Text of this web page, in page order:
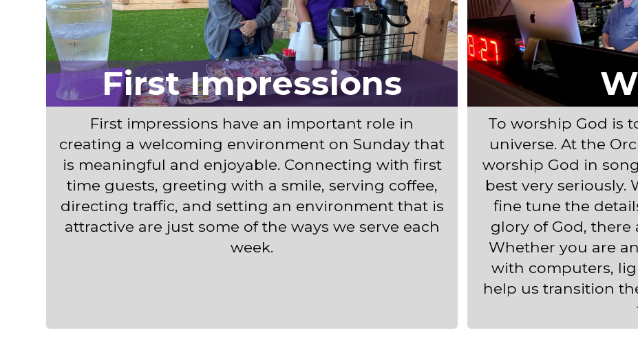
First Impressions
First impressions have an important role in
creating a welcoming environment on Sunday that
is meaningful and enjoyable. Connecting with first
time guests, greeting with a smile, serving coffee,
directing traffic, and setting an environment that is
attractive are just some of the ways we serve each
week.
To worship God is
universe. At the
worship God in
best very
fine tune the
glory of God, there
Whether you are
with computers,
help us transition